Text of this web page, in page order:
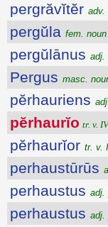
pergrăvĭtĕr adv.
pergŭla fem.
pergŭlānus adj.
Pergus masc.
pĕrhauriens
pĕrhaurĭo tr. v.
pĕrhaurĭor tr. v.
perhaustūrūs
perhaustus adj.
perhaustus adj.